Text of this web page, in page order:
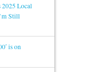
2025 Local
Still
is on